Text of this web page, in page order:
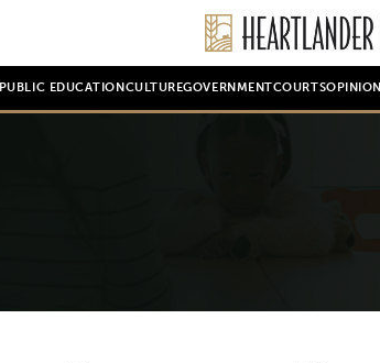
PUBLIC EDUCATION CULTUREGOVERNMENTCOURTSOPINION